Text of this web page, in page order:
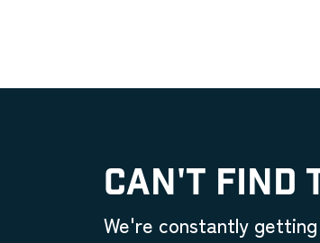
CAN'T FIND
We're constantly